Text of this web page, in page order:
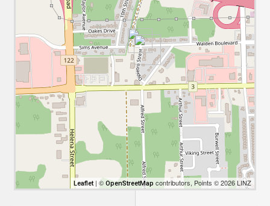
Leaflet| ©OpenStreetMap contributors, Points © 2026 LINZ